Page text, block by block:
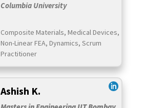
Columbia University
Composite Materials, Medical Devices,
Non-Linear FEA, Dynamics, Scrum
Practitioner
Ashish K.